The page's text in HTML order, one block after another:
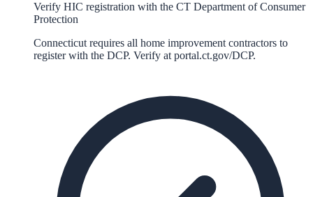
Verify HIC registration with the CT Department of Consumer
Protection
Connecticut requires all home improvement contractors to
register with the DCP. Verify at portal.ct.gov/DCP.